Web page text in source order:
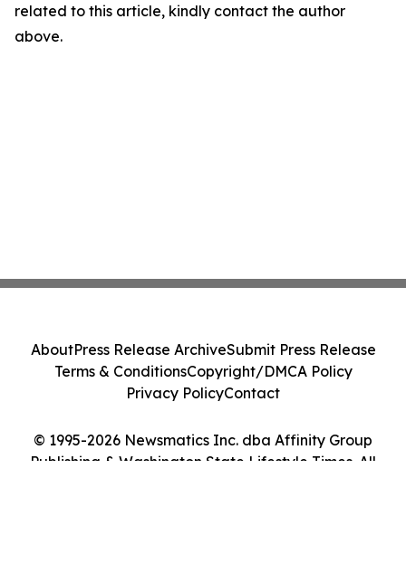
related to this article, kindly contact the author
above.
© 1995-2026 Newsmatics Inc. dba Affinity Group
Publishing & Washington State Lifestyle Times. All
AboutPress Release ArchiveSubmit Press Release
Terms & ConditionsCopyright/DMCA Policy
Privacy PolicyContact